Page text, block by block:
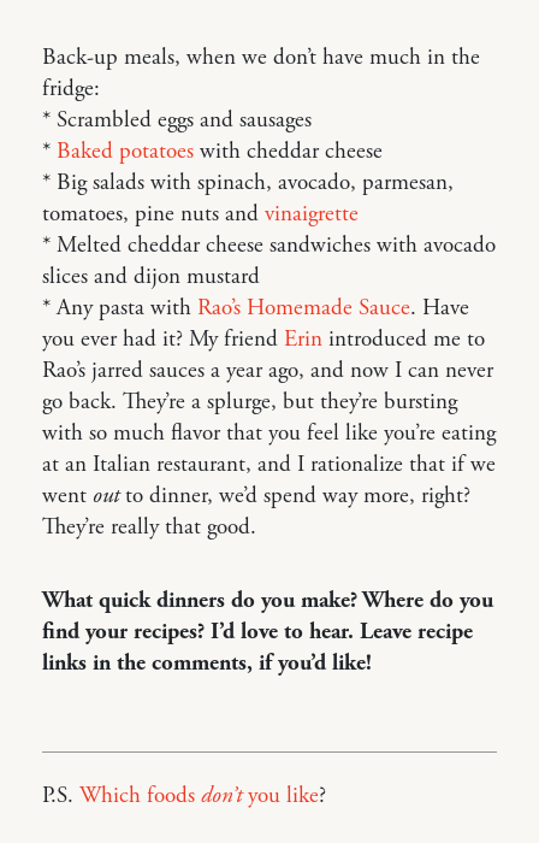
Back-up meals, when we don’t have much in the
fridge:
* Scrambled eggs and sausages
* Baked potatoes with cheddar cheese
* Big salads with spinach, avocado, parmesan,
tomatoes, pine nuts and vinaigrette
* Melted cheddar cheese sandwiches with avocado
slices and dijon mustard
* Any pasta with Rao’s Homemade Sauce. Have
you ever had it? My friend Erin introduced me to
Rao’s jarred sauces a year ago, and now I can never
go back. They’re a splurge, but they’re bursting
with so much flavor that you feel like you’re eating
at an Italian restaurant, and I rationalize that if we
went outto dinner, we’d spend way more, right?
They’re really that good.
What quick dinners do you make? Where do you
find your recipes? I’d love to hear. Leave recipe
links in the comments, if you’d like!
P.S. Which foods don’tyou like?